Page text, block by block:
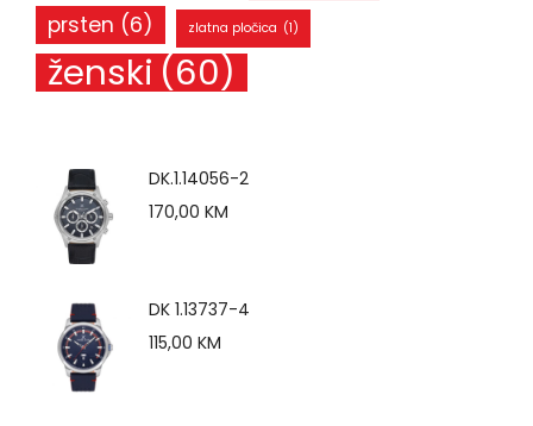
prsten (6) zlatna pločica (1)
ženski (60)
DK.1.14056-2
170,00 KM
DK 1.13737-4
115,00 KM